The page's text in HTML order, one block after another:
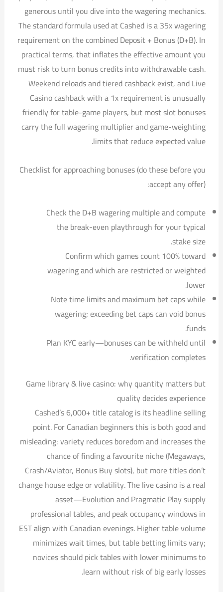
generous until you dive into the wagering mechanics.
The standard formula used at Cashed is a 35x wagering
requirement on the combined Deposit + Bonus (D+B). In
practical terms, that inflates the effective amount you
must risk to turn bonus credits into withdrawable cash.
Weekend reloads and tiered cashback exist, and Live
Casino cashback with a 1x requirement is unusually
friendly for table-game players, but most slot bonuses
carry the full wagering multiplier and game-weighting
limits that reduce expected value.
Checklist for approaching bonuses (do these before you
accept any offer):
Check the D+B wagering multiple and compute
the break-even playthrough for your typical
stake size.
Confirm which games count 100% toward
wagering and which are restricted or weighted
lower.
Note time limits and maximum bet caps while
wagering; exceeding bet caps can void bonus
funds.
Plan KYC early—bonuses can be withheld until
verification completes.
Game library & live casino: why quantity matters but
quality decides experience
Cashed’s 6,000+ title catalog is its headline selling
point. For Canadian beginners this is both good and
misleading: variety reduces boredom and increases the
chance of finding a favourite niche (Megaways,
Crash/Aviator, Bonus Buy slots), but more titles don’t
change house edge or volatility. The live casino is a real
asset—Evolution and Pragmatic Play supply
professional tables, and peak occupancy windows in
EST align with Canadian evenings. Higher table volume
minimizes wait times, but table betting limits vary;
novices should pick tables with lower minimums to
learn without risk of big early losses.